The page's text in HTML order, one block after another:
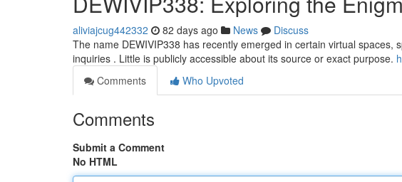
aliviajcug442332 82 days ago News
Discuss
The name DEWIVIP338 has recently emerged in certain virtual
inquiries . Little is publicly accessible about its source or exact purpose.
Comments
Who Upvoted
Comments
Submit a Comment
No HTML